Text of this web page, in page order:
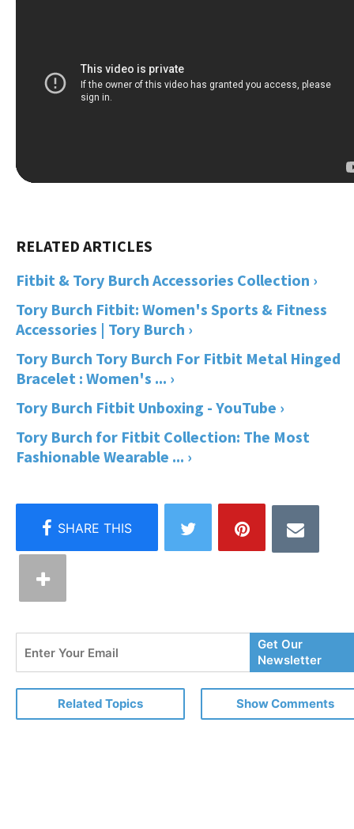
Fitbit & Tory Burch Accessories Collection ›
Tory Burch Fitbit: Women's Sports & Fitness
Accessories | Tory Burch ›
Tory Burch Tory Burch For Fitbit Metal Hinged
Bracelet : Women's ... ›
Tory Burch Fitbit Unboxing - YouTube ›
Tory Burch for Fitbit Collection: The Most
Fashionable Wearable ... ›
Your
Email
Get Our
Newsletter
Related Topics Show Comments